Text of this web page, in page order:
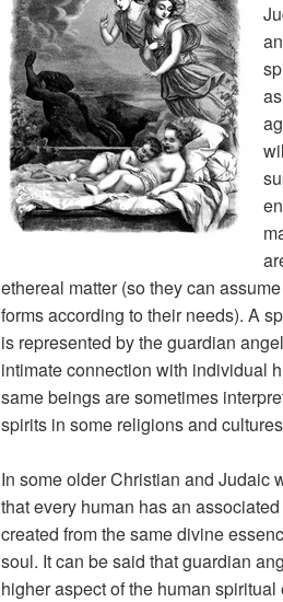
ethereal matter (so they can
forms according to their needs). A
is represented by the guardian
intimate connection with individual
same beings are sometimes
spirits in some religions and
In some older Christian and Judaic
that every human has an
created from the same divine
soul. It can be said that guardian
higher aspect of the human